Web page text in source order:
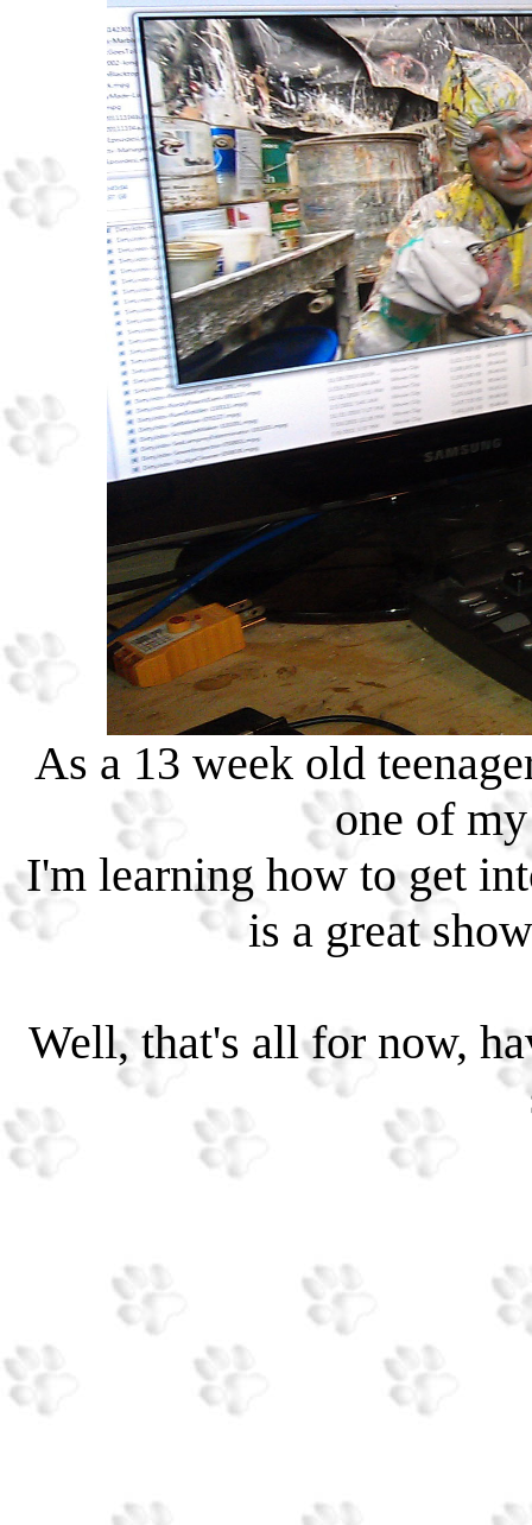
As a 13 week old
one of
I'm learning how to get
is a great
Well, that's all for now,